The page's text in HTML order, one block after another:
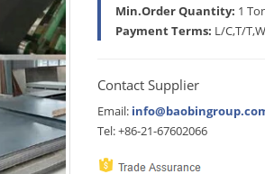
Min.Order Quantity: 1
Payment Terms: L/C,T/
Contact Supplier
Email:
Tel: +86-21-67602066